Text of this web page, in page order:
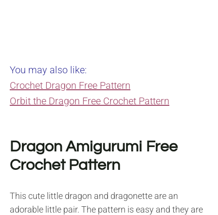
You may also like:
Crochet Dragon Free Pattern
Orbit the Dragon Free Crochet Pattern
Dragon Amigurumi Free
Crochet Pattern
This cute little dragon and dragonette are an
adorable little pair. The pattern is easy and they are